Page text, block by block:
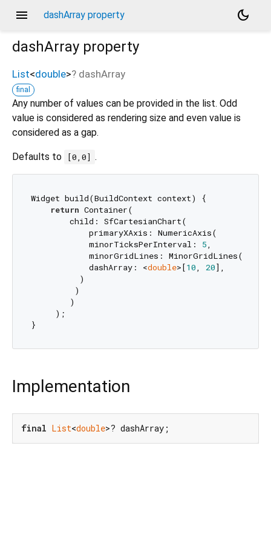
menu dashArray property
dark_mode
dashArray property
List<double>? dashArray
final
Any number of values can be provided in the list. Odd
value is considered as rendering size and even value is
considered as a gap.
Defaults to [0,0] .
Widget build(BuildContext context) {
return Container(
        child: SfCartesianChart(
            primaryXAxis: NumericAxis(
            minorTicksPerInterval:
5,
            minorGridLines: MinorGridLines(
            dashArray: <
double>[10, 20],
          )
         )
        )
     );
Implementation
final List<double>? dashArray;